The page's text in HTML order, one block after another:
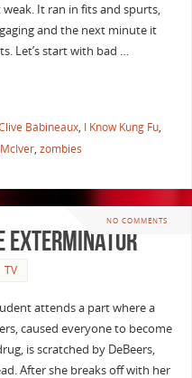
weak. It ran in fits and spurts,
and the next minute it
Let’s start with bad …
Babineaux, I Know Kung Fu,
, zombies
NO COMMENTS
Exterminator
TV
attends a part where a
caused everyone to become
is scratched by DeBeers,
After she breaks off with her